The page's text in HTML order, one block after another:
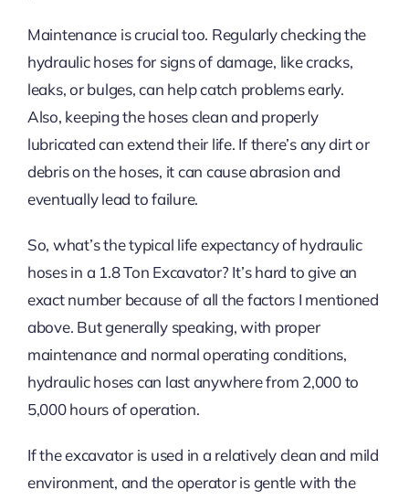
Maintenance is crucial too. Regularly checking the
hydraulic hoses for signs of damage, like cracks,
leaks, or bulges, can help catch problems early.
Also, keeping the hoses clean and properly
lubricated can extend their life. If there’s any dirt or
debris on the hoses, it can cause abrasion and
eventually lead to failure.
So, what’s the typical life expectancy of hydraulic
hoses in a 1.8 Ton Excavator? It’s hard to give an
exact number because of all the factors I mentioned
above. But generally speaking, with proper
maintenance and normal operating conditions,
hydraulic hoses can last anywhere from 2,000 to
5,000 hours of operation.
If the excavator is used in a relatively clean and mild
environment, and the operator is gentle with the